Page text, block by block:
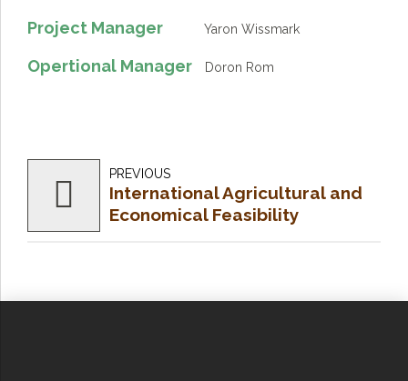
Project Manager Yaron Wissmark
Opertional Manager Doron Rom
PREVIOUS
International Agricultural and
Economical Feasibility